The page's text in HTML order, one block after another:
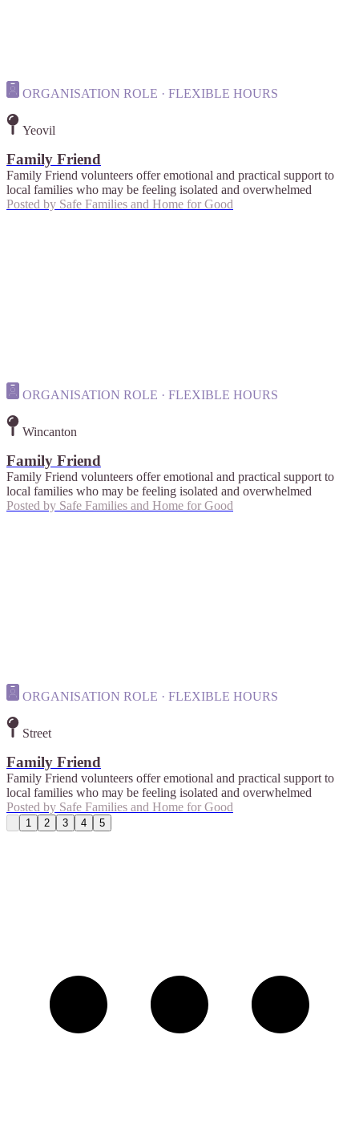
ORGANISATION ROLE · FLEXIBLE HOURS
Yeovil
Family Friend
Family Friend volunteers offer emotional and practical support to
local families who may be feeling isolated and overwhelmed
Posted by Safe Families and Home for Good
ORGANISATION ROLE · FLEXIBLE HOURS
Wincanton
Family Friend
Family Friend volunteers offer emotional and practical support to
local families who may be feeling isolated and overwhelmed
Posted by Safe Families and Home for Good
ORGANISATION ROLE · FLEXIBLE HOURS
Street
Family Friend
Family Friend volunteers offer emotional and practical support to
local families who may be feeling isolated and overwhelmed
Posted by Safe Families and Home for Good
1 2 3 4 5